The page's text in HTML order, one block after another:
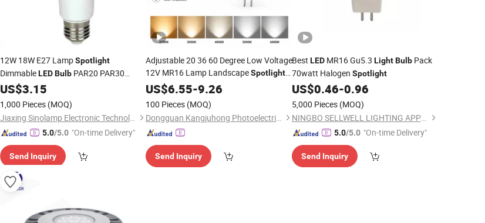
12W 18W E27 LampSpotlight
DimmableLED BulbPAR20 PAR30
PAR38
US$3.15
1,000 Pieces (MOQ)
Jiaxing Sinolamp Electronic Technology Co., Ltd.
5.0/5.0 "On-time Delivery"
Send Inquiry
Adjustable 20 36 60 Degree Low Voltage
12V MR16 Lamp LandscapeSpotlight
4W 5W 6W 7WLEDBulb
US$6.55-9.26
100 Pieces (MOQ)
Dongguan Kangjuhong Photoelectric Technology Co., Ltd.
Send Inquiry
Best LEDMR16 Gu5.3 Light BulbPack
70watt Halogen Spotlight
US$0.46-0.96
5,000 Pieces (MOQ)
NINGBO SELLWELL LIGHTING APPLIANCE CO., LTD.
5.0/5.0 "On-time Delivery"
Send Inquiry